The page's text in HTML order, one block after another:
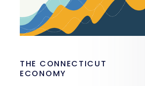
THE CONNECTICUT
ECONOMY